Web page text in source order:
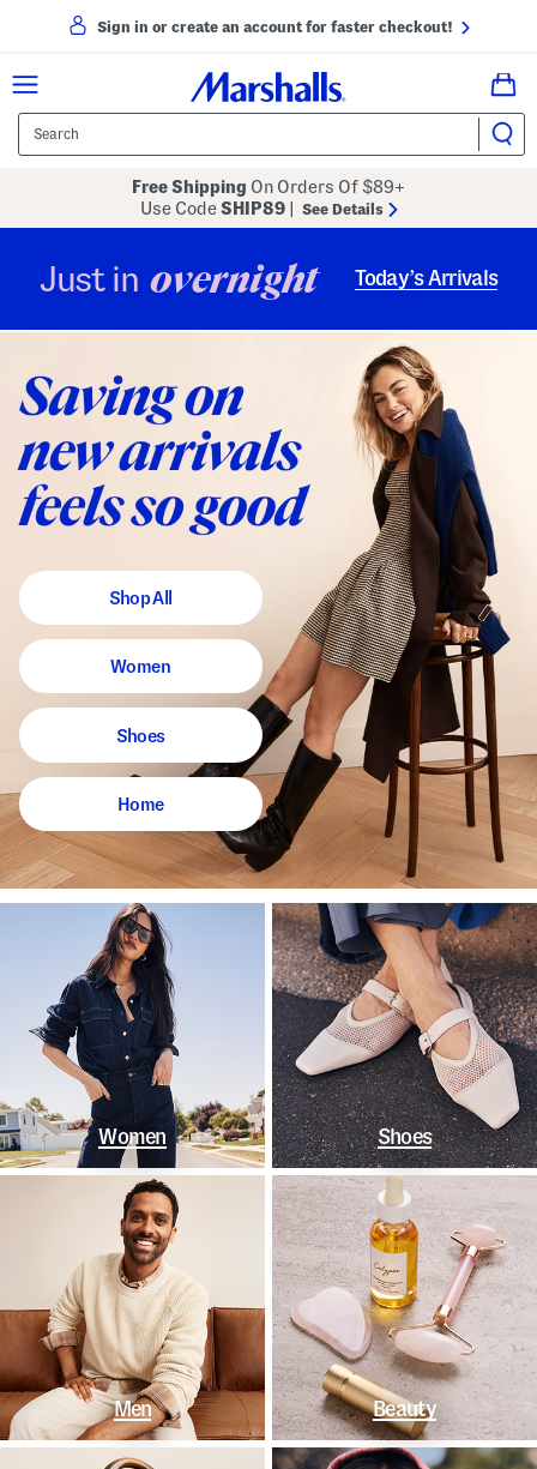
Sign in or create an account for faster checkout!
Free Shipping On Orders Of $89+
Use CodeSHIP89 See Details
Just in overnight Today’s Arrivals
Shop All
Women
Shoes
Home
Women Shoes
Men Beauty